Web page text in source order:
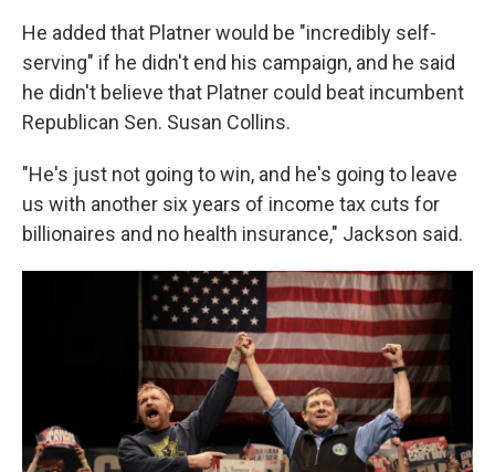
He added that Platner would be "incredibly self-
serving" if he didn't end his campaign, and he said
he didn't believe that Platner could beat incumbent
Republican Sen. Susan Collins.
"He's just not going to win, and he's going to leave
us with another six years of income tax cuts for
billionaires and no health insurance," Jackson said.